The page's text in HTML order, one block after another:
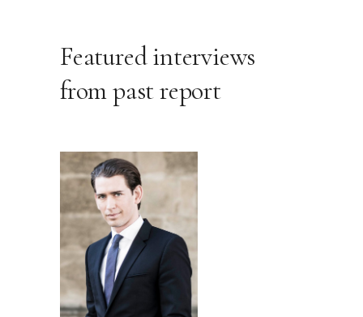
Featured interviews
from past report